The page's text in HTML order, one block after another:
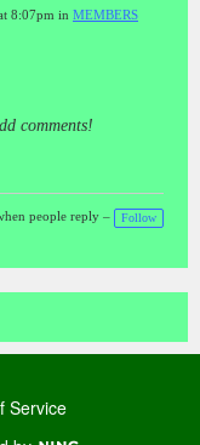
8:07pm in MEMBERS
comments!
people reply – Follow
Service